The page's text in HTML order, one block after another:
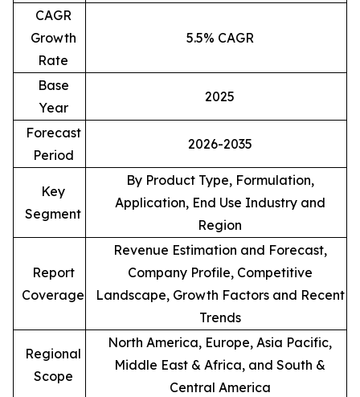
CAGR
Growth
Rate
5.5% CAGR
Base
Year
2025
Forecast
Period
2026-2035
Key
Segment
By Product Type, Formulation,
Application, End Use Industry and
Region
Report
Coverage
Revenue Estimation and Forecast,
Company Profile, Competitive
Landscape, Growth Factors and Recent
Trends
Regional
Scope
North America, Europe, Asia Pacific,
Middle East & Africa, and South &
Central America